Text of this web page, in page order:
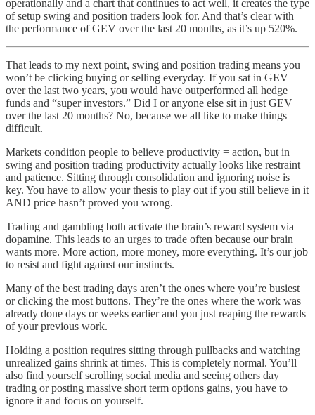
operationally and a chart that continues to act well, it creates the type
of setup swing and position traders look for. And that’s clear with
the performance of GEV over the last 20 months, as it’s up 520%.
That leads to my next point, swing and position trading means you
won’t be clicking buying or selling everyday. If you sat in GEV
over the last two years, you would have outperformed all hedge
funds and “super investors.” Did I or anyone else sit in just GEV
over the last 20 months? No, because we all like to make things
difficult.
Markets condition people to believe productivity = action, but in
swing and position trading productivity actually looks like restraint
and patience. Sitting through consolidation and ignoring noise is
key. You have to allow your thesis to play out if you still believe in it
AND price hasn’t proved you wrong.
Trading and gambling both activate the brain’s reward system via
dopamine. This leads to an urges to trade often because our brain
wants more. More action, more money, more everything. It’s our job
to resist and fight against our instincts.
Many of the best trading days aren’t the ones where you’re busiest
or clicking the most buttons. They’re the ones where the work was
already done days or weeks earlier and you just reaping the rewards
of your previous work.
Holding a position requires sitting through pullbacks and watching
unrealized gains shrink at times. This is completely normal. You’ll
also find yourself scrolling social media and seeing others day
trading or posting massive short term options gains, you have to
ignore it and focus on yourself.